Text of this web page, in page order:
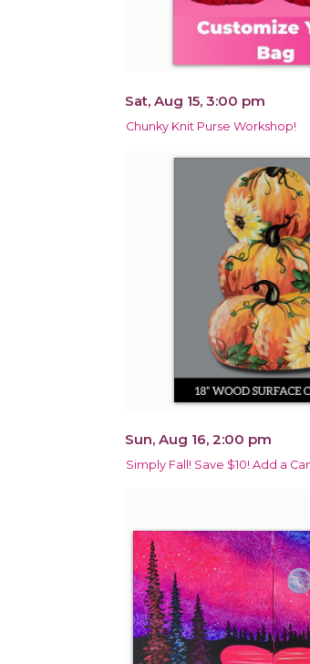
Sat, Aug 15, 3:00 pm
Chunky Knit Purse Workshop!
Sun, Aug 16, 2:00 pm
Simply Fall! Save $10! Add a